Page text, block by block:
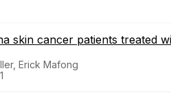
skin cancer patients treated
Erick Mafong